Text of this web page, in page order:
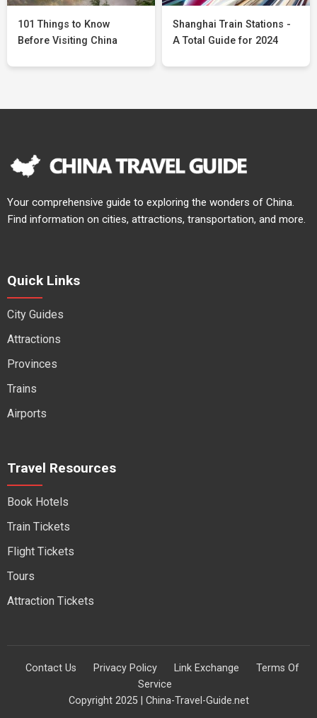
101 Things to Know
Before Visiting China
Shanghai Train Stations -
A Total Guide for 2024
Your comprehensive guide to exploring the wonders of China.
Find information on cities, attractions, transportation, and more.
Quick Links
City Guides
Attractions
Provinces
Trains
Airports
Travel Resources
Book Hotels
Train Tickets
Flight Tickets
Tours
Attraction Tickets
Contact Us Privacy Policy Link Exchange
Terms Of
Service
Copyright 2025 | China-Travel-Guide.net